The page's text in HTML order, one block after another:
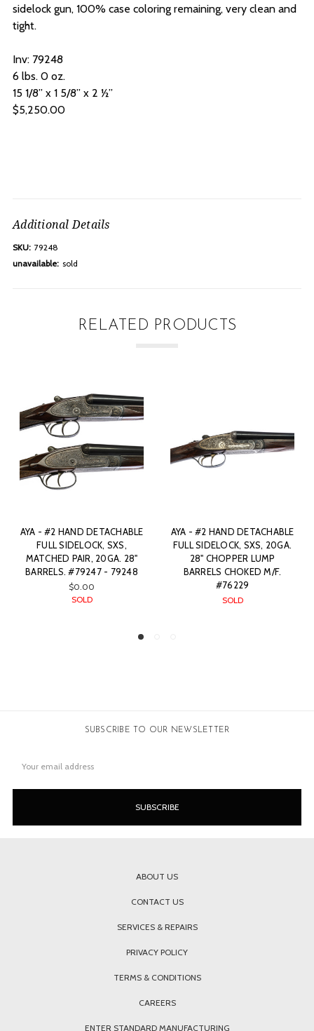
sidelock gun, 100% case coloring remaining, very clean and
tight.
Inv: 79248
6 lbs. 0 oz.
15 1/8” x 1 5/8” x 2 ½”
$5,250.00
Additional Details
SKU: 79248
unavailable: sold
RELATED PRODUCTS
AYA - #2 HAND DETACHABLE
FULL SIDELOCK, SXS, 20GA.
28" CHOPPER LUMP
BARRELS CHOKED M/F.
AYA - #2 HAND
FULL SIDELOCK, SXS,
28" CHOPPER LUMP
BARRELS CHOKED
SUBSCRIBE TO OUR NEWSLETTER
Address
ABOUT US
CONTACT US
SERVICES & REPAIRS
PRIVACY POLICY
TERMS & CONDITIONS
CAREERS
ENTER STANDARD MANUFACTURING